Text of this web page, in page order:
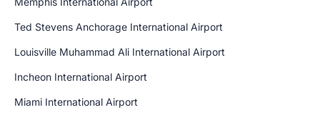
Ted Stevens Anchorage International Airport
Louisville Muhammad Ali International Airport
Incheon International Airport
Miami International Airport